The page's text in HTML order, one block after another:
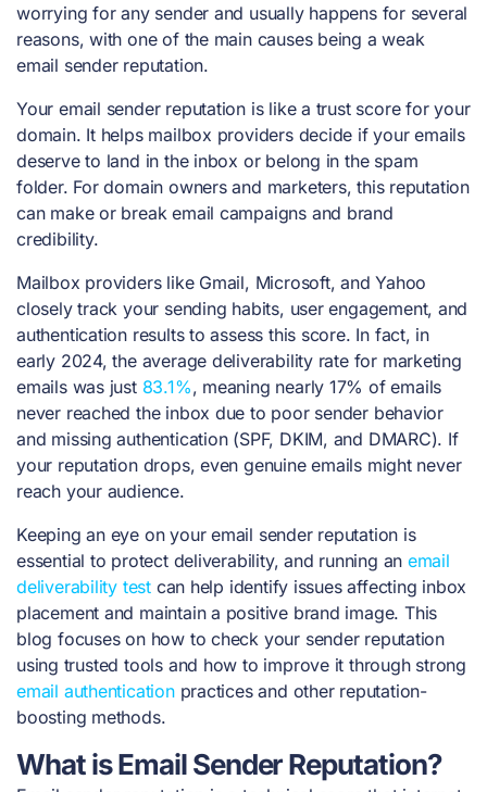
worrying for any sender and usually happens for several
reasons, with one of the main causes being a weak
email sender reputation.
Your email sender reputation is like a trust score for your
domain. It helps mailbox providers decide if your emails
deserve to land in the inbox or belong in the spam
folder. For domain owners and marketers, this reputation
can make or break email campaigns and brand
credibility.
Mailbox providers like Gmail, Microsoft, and Yahoo
closely track your sending habits, user engagement, and
authentication results to assess this score. In fact, in
early 2024, the average deliverability rate for marketing
emails was just 83.1%, meaning nearly 17% of emails
never reached the inbox due to poor sender behavior
and missing authentication (SPF, DKIM, and DMARC). If
your reputation drops, even genuine emails might never
reach your audience.
Keeping an eye on your email sender reputation is
essential to protect deliverability, and running an email
deliverability testcan help identify issues affecting inbox
placement and maintain a positive brand image. This
blog focuses on how to check your sender reputation
using trusted tools and how to improve it through strong
email authenticationpractices and other reputation-
boosting methods.
What is Email Sender Reputation?